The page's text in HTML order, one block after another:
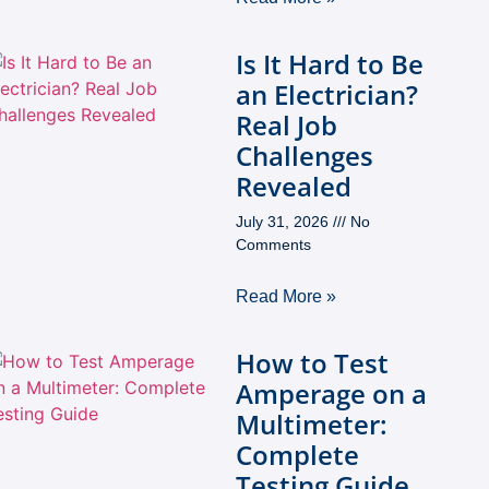
Is It Hard to Be
an Electrician?
Real Job
Challenges
Revealed
July 31, 2026
No
Comments
Read More »
How to Test
Amperage on a
Multimeter:
Complete